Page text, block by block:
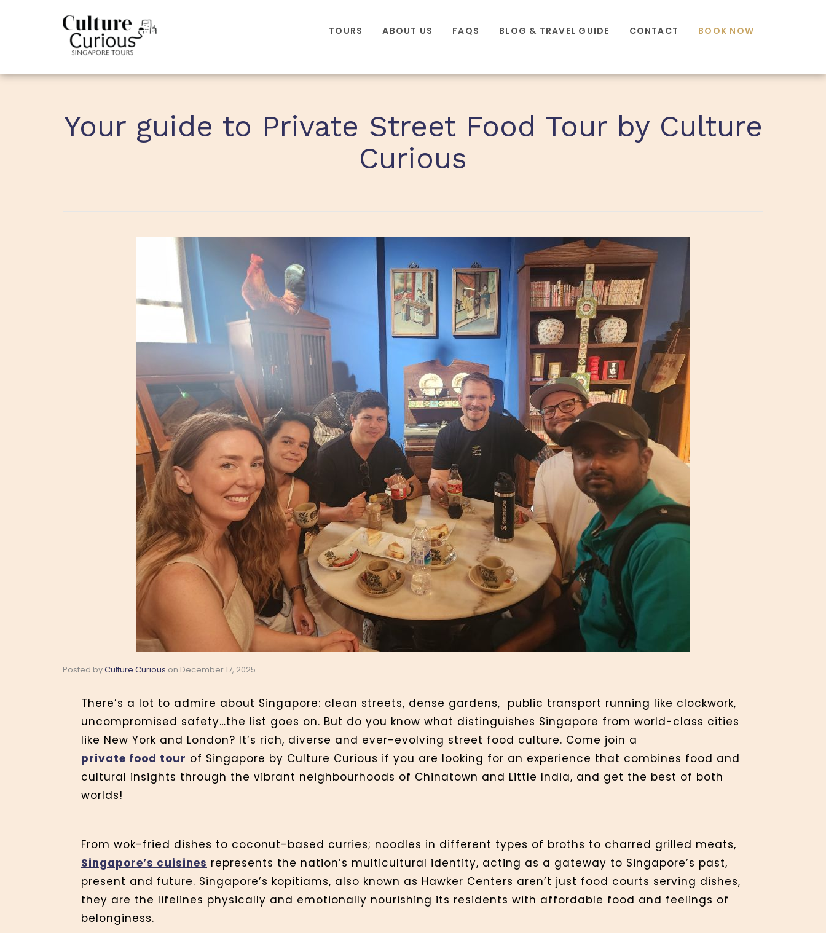
TOURS ABOUT US FAQS BLOG & TRAVEL GUIDE CONTACT BOOK NOW
Your guide to Private Street Food Tour by Culture
Curious
Posted byCulture Curious on December 17, 2025
There’s a lot to admire about Singapore: clean streets, dense gardens, public transport running like clockwork,
uncompromised safety…the list goes on. But do you know what distinguishes Singapore from world-class cities
like New York and London? It’s rich, diverse and ever-evolving street food culture. Come join a
private food tour of Singapore by Culture Curious if you are looking for an experience that combines food and
cultural insights through the vibrant neighbourhoods of Chinatown and Little India, and get the best of both
worlds!
From wok-fried dishes to coconut-based curries; noodles in different types of broths to charred grilled meats,
Singapore’s cuisines represents the nation’s multicultural identity, acting as a gateway to Singapore’s past,
present and future. Singapore’s kopitiams, also known as Hawker Centers aren’t just food courts serving dishes,
they are the lifelines physically and emotionally nourishing its residents with affordable food and feelings of
belonginess.